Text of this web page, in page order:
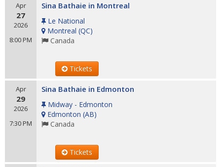
Apr
27
2026
8:00 PM
Sina Bathaie in Montreal
Le National
Montreal (QC)
Canada
Tickets
Apr
29
2026
7:30 PM
Sina Bathaie in Edmonton
Midway - Edmonton
Edmonton (AB)
Canada
Tickets